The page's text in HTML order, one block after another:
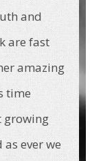
and
are fast
amazing
time
growing
ever we